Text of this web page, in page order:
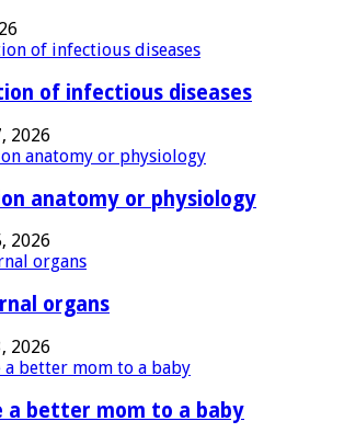
of infectious diseases
2026
anatomy or physiology
2026
organs
2026
a better mom to a baby